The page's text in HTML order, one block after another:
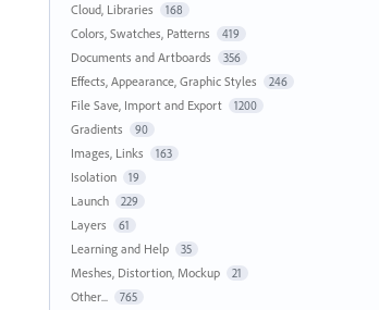
Cloud, Libraries 168
Colors, Swatches, Patterns 419
Documents and Artboards 356
Effects, Appearance, Graphic Styles 246
File Save, Import and Export 1200
Gradients 90
Images, Links 163
Isolation 19
Launch 229
Layers 61
Learning and Help 35
Meshes, Distortion, Mockup 21
Other... 765